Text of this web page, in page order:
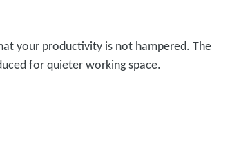
your productivity is not hampered. The
for quieter working space.